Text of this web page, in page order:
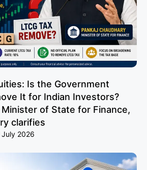
Is the Government
It for Indian Investors?
Minister of State for Finance,
clarifies
July 2026